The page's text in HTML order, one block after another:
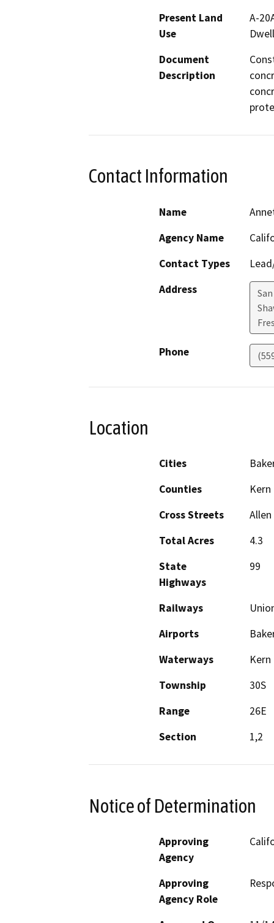
Present Land
Use
A-
Document
Description
Contact Information
Name
Agency Name
Contact Types
Address
Phone
Location
Cities
Counties
Kern
Cross Streets
Total Acres
4.3
State
Highways
99
Railways
Airports
Waterways
Kern
Township
30S
Range
26E
Section
1,2
Notice of Determination
Approving
Agency
Approving
Agency Role